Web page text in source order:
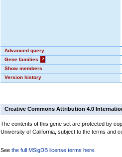
Advanced query
Gene families
?
Show members
Version history
Creative Commons Attribution 4.0
The contents of this gene set are protected by
University of California, subject to the terms and
See the full MSigDB license terms here